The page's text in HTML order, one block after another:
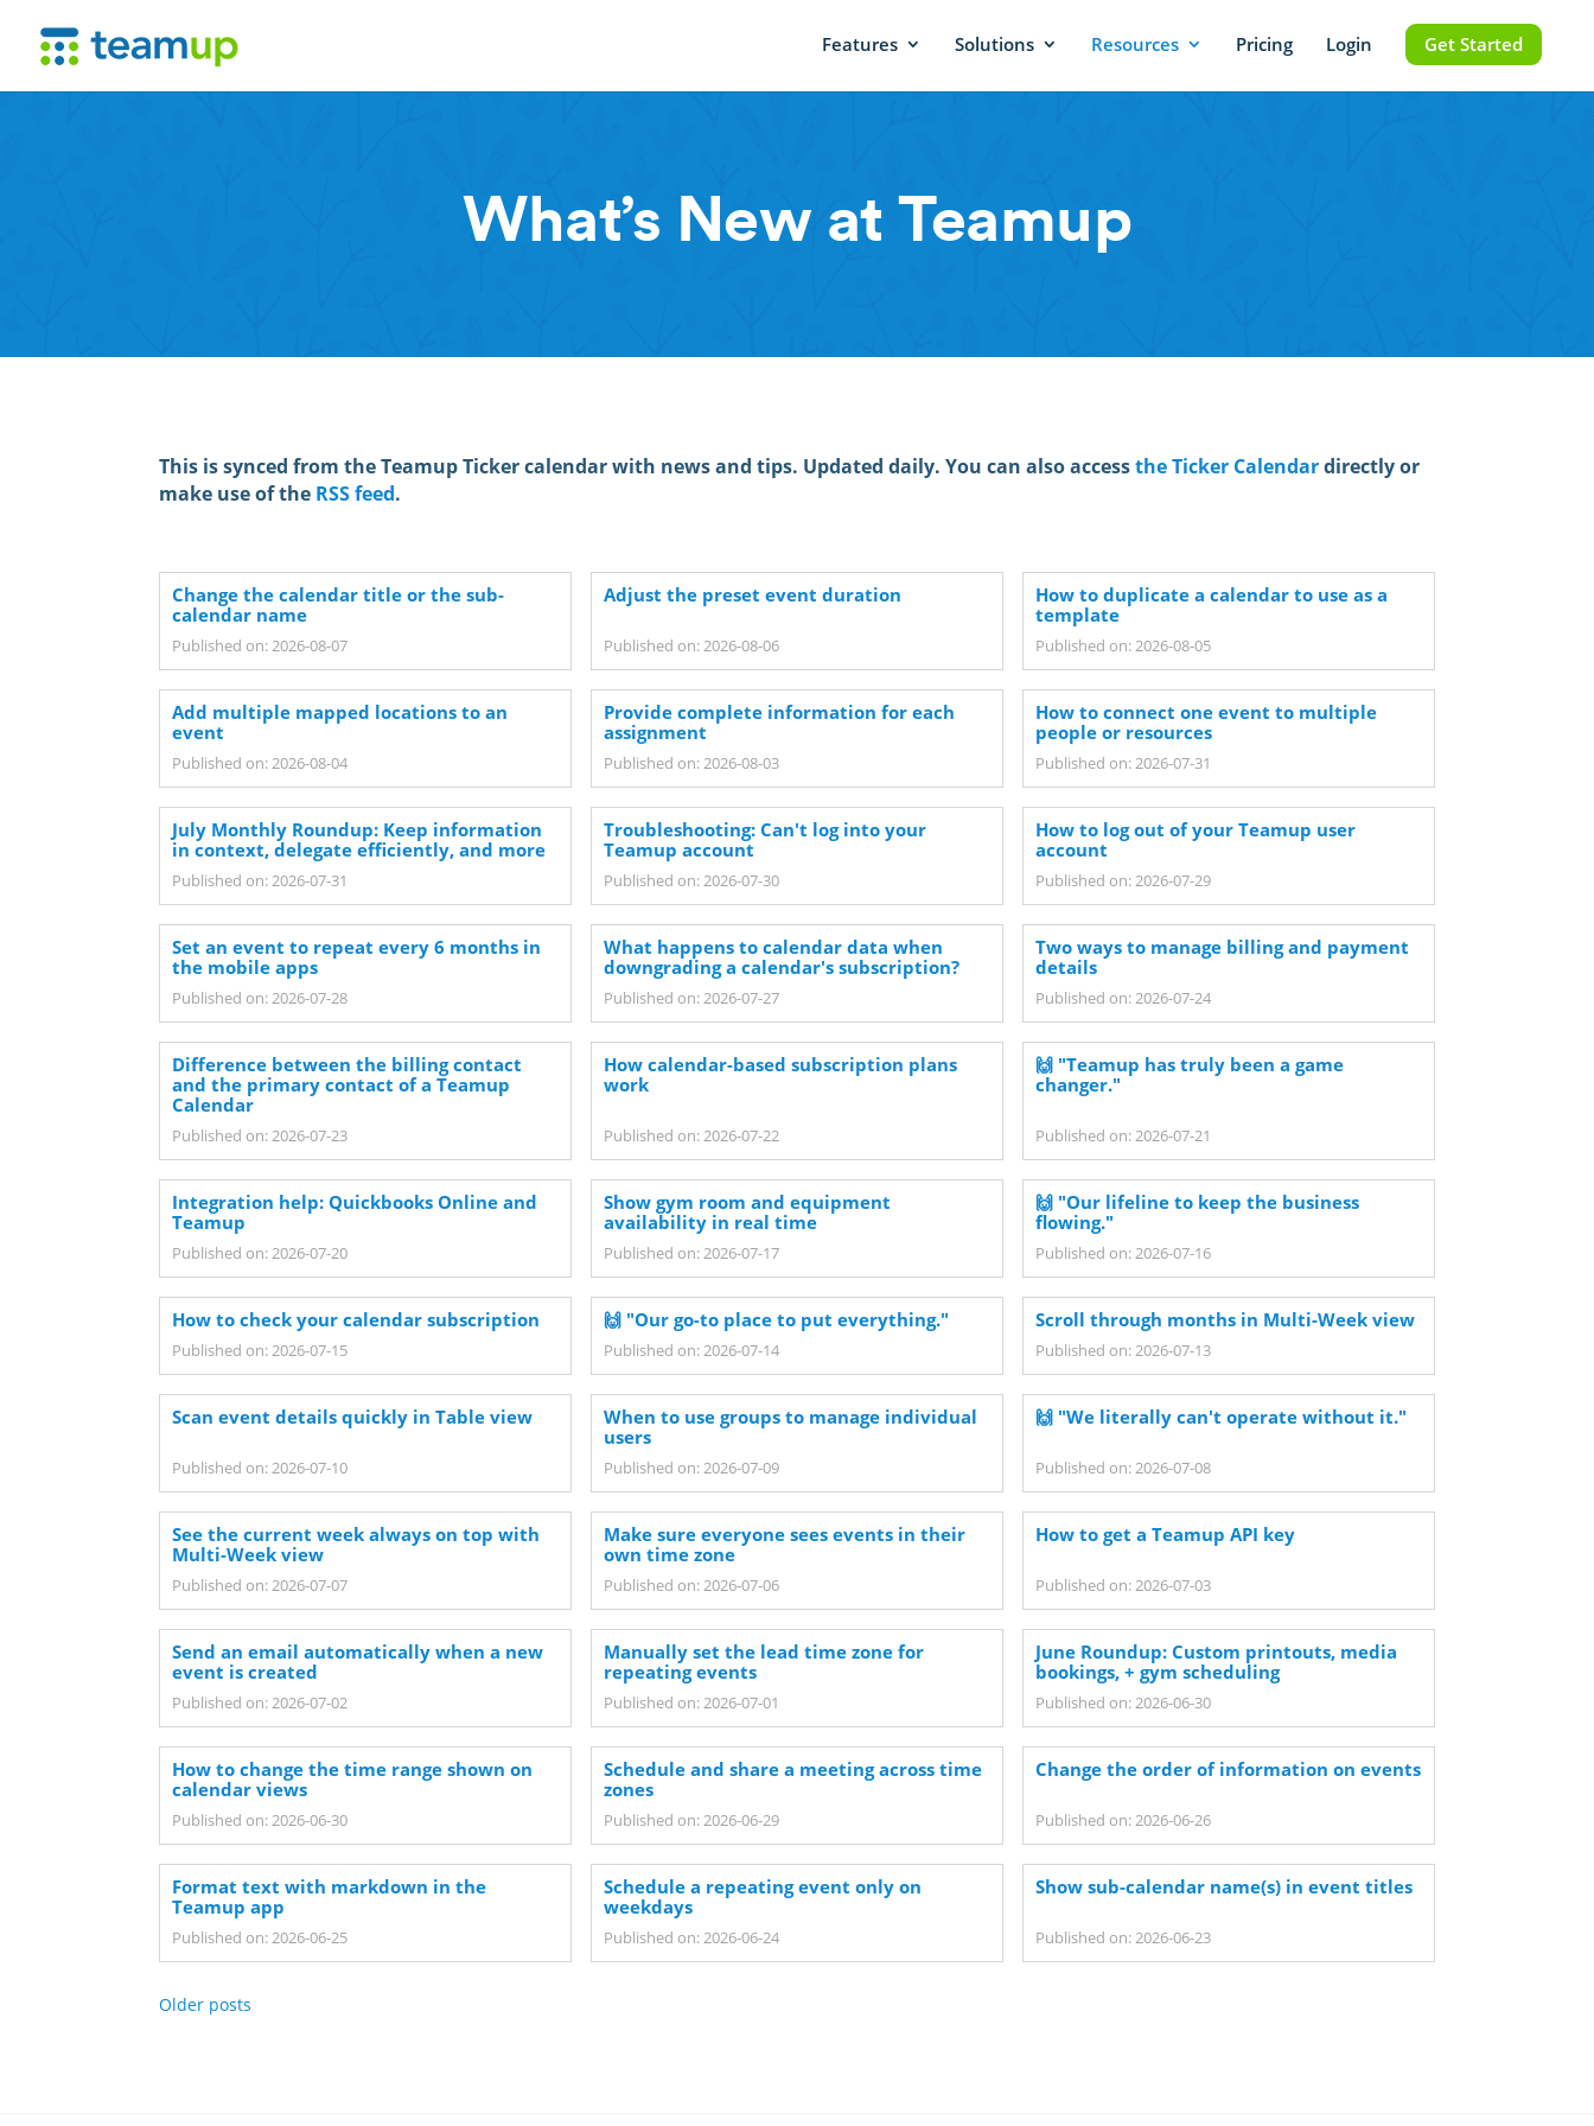
Features Solutions Resources Pricing Login Get Started
What’s New at Teamup
This is synced from the Teamup Ticker calendar with news and tips. Updated daily. You can also accessthe Ticker Calendardirectly or
make use of the RSS feed.
Change the calendar title or the sub-
calendar name
Published on: 2026-08-07
Adjust the preset event duration
Published on: 2026-08-06
How to duplicate a calendar to use as a
template
Published on: 2026-08-05
Add multiple mapped locations to an
event
Published on: 2026-08-04
Provide complete information for each
assignment
Published on: 2026-08-03
How to connect one event to multiple
people or resources
Published on: 2026-07-31
July Monthly Roundup: Keep information
in context, delegate efficiently, and more
Published on: 2026-07-31
Troubleshooting: Can't log into your
Teamup account
Published on: 2026-07-30
How to log out of your Teamup user
account
Published on: 2026-07-29
Set an event to repeat every 6 months in
the mobile apps
Published on: 2026-07-28
What happens to calendar data when
downgrading a calendar's subscription?
Published on: 2026-07-27
Two ways to manage billing and payment
details
Published on: 2026-07-24
Difference between the billing contact
and the primary contact of a Teamup
Calendar
Published on: 2026-07-23
How calendar-based subscription plans
work
Published on: 2026-07-22
🙌 "Teamup has truly been a game
changer."
Published on: 2026-07-21
Integration help: Quickbooks Online and
Teamup
Published on: 2026-07-20
Show gym room and equipment
availability in real time
Published on: 2026-07-17
🙌 "Our lifeline to keep the business
flowing."
Published on: 2026-07-16
How to check your calendar subscription
Published on: 2026-07-15
🙌 "Our go-to place to put everything."
Published on: 2026-07-14
Scroll through months in Multi-Week view
Published on: 2026-07-13
Scan event details quickly in Table view
Published on: 2026-07-10
When to use groups to manage individual
users
Published on: 2026-07-09
🙌 "We literally can't operate without it."
Published on: 2026-07-08
See the current week always on top with
Multi-Week view
Published on: 2026-07-07
Make sure everyone sees events in their
own time zone
Published on: 2026-07-06
How to get a Teamup API key
Published on: 2026-07-03
Send an email automatically when a new
event is created
Published on: 2026-07-02
Manually set the lead time zone for
repeating events
Published on: 2026-07-01
June Roundup: Custom printouts, media
bookings, + gym scheduling
Published on: 2026-06-30
How to change the time range shown on
calendar views
Published on: 2026-06-30
Schedule and share a meeting across time
zones
Published on: 2026-06-29
Change the order of information on events
Published on: 2026-06-26
Format text with markdown in the
Teamup app
Published on: 2026-06-25
Schedule a repeating event only on
weekdays
Published on: 2026-06-24
Show sub-calendar name(s) in event titles
Published on: 2026-06-23
Older posts